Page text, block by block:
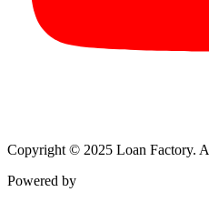
Copyright © 2025 Loan Factory.
Powered by